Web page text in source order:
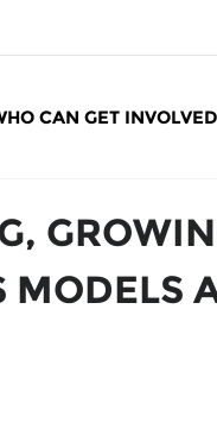
CAN GET INVOLVED
MODELS